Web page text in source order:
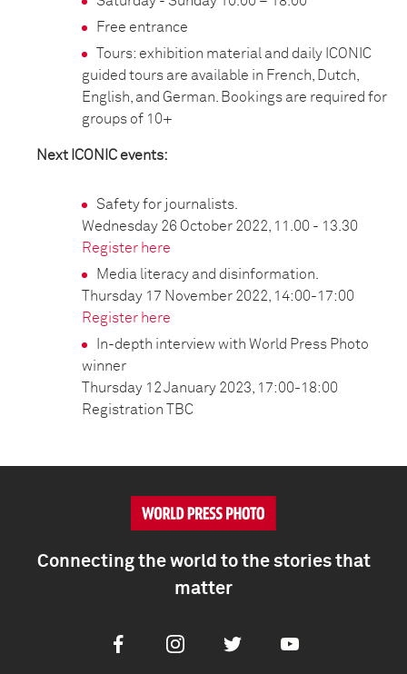
Free entrance
Tours: exhibition material and daily ICONIC
guided tours are available in French, Dutch,
English, and German. Bookings are required for
groups of 10+
Next ICONIC events:
Safety for journalists.
Wednesday 26 October 2022, 11.00 - 13.30
Register here
Media literacy and disinformation.
Thursday 17 November 2022, 14:00-17:00
Register here
In-depth interview with World Press Photo
winner
Thursday 12 January 2023, 17:00-18:00
Registration TBC
Connecting the world to the stories that
matter
FacebookInstagramTwitter Youtube